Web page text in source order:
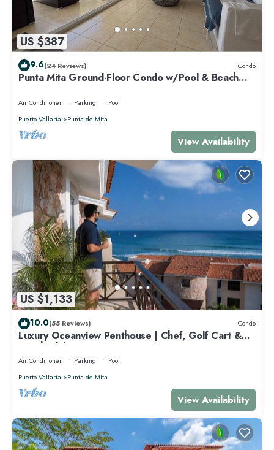
US $387
9.6(24 Reviews) Condo
Punta Mita Ground-Floor Condo w/Pool & Beach
Air Conditioner Parking
Pool
Puerto Vallarta
Punta de Mita
View Availability
US $1,133
10.0(55 Reviews) Condo
Luxury Oceanview Penthouse | Chef, Golf Cart &
Beach Clubs
Air Conditioner Parking
Pool
Puerto Vallarta
Punta de Mita
View Availability